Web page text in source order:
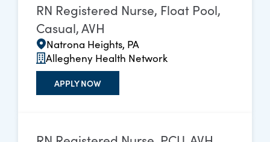
RN Registered Nurse, Float Pool,
Casual, AVH
Natrona Heights, PA
Allegheny Health Network
APPLY NOW